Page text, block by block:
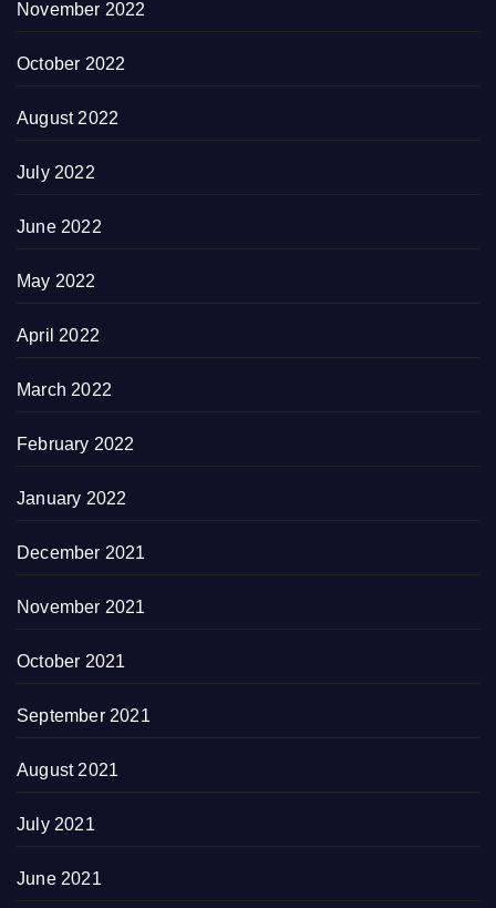
November 2022
October 2022
August 2022
July 2022
June 2022
May 2022
April 2022
March 2022
February 2022
January 2022
December 2021
November 2021
October 2021
September 2021
August 2021
July 2021
June 2021